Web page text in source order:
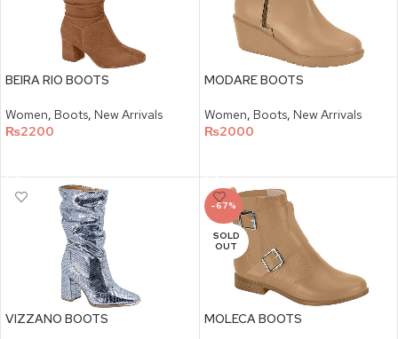
BEIRA RIO BOOTS
Women, Boots, New Arrivals
₨2200
MODARE BOOTS
Women, Boots, New Arrivals
₨2000
VIZZANO BOOTS
-67%
SOLD
OUT
MOLECA BOOTS